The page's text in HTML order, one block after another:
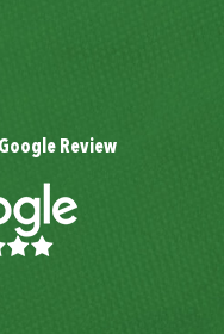
Review